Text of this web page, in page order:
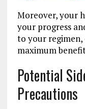
Moreover, your
your progress
to your
maximum
Potential
Precautions